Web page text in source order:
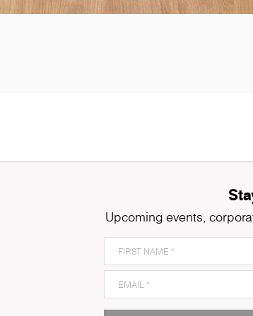
5501Slavonia Oak
Upcoming events,